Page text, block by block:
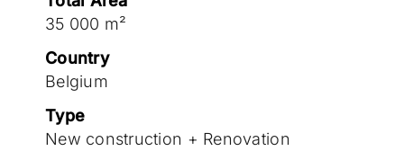
Join the team
35 000 m²
Country
Belgium
Type
New construction + Renovation